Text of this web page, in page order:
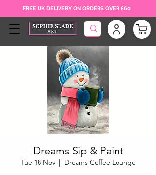
FREE UK DELIVERY ON ORDERS OVER £60
Dreams Sip & Paint
Tue 18 Nov
  |
Dreams Coffee Lounge